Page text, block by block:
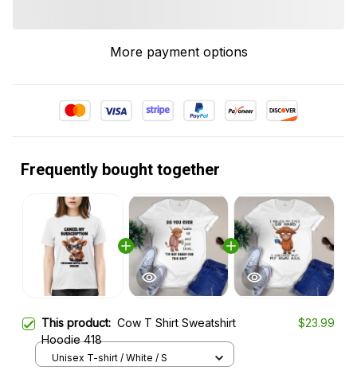
More payment options
Frequently bought together
This product: Cow T Shirt Sweatshirt
Hoodie 418
$23.99
Unisex T-shirt / White / S